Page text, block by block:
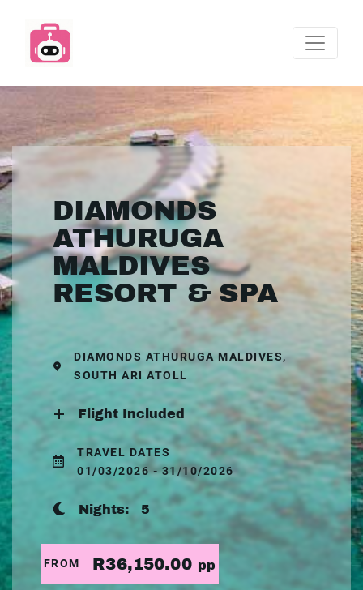
DIAMONDS
ATHURUGA
MALDIVES
RESORT & SPA
DIAMONDS ATHURUGA MALDIVES,
SOUTH ARI ATOLL
Flight Included
TRAVEL DATES
01/03/2026 - 31/10/2026
Nights: 5
FROM R36,150.00 pp